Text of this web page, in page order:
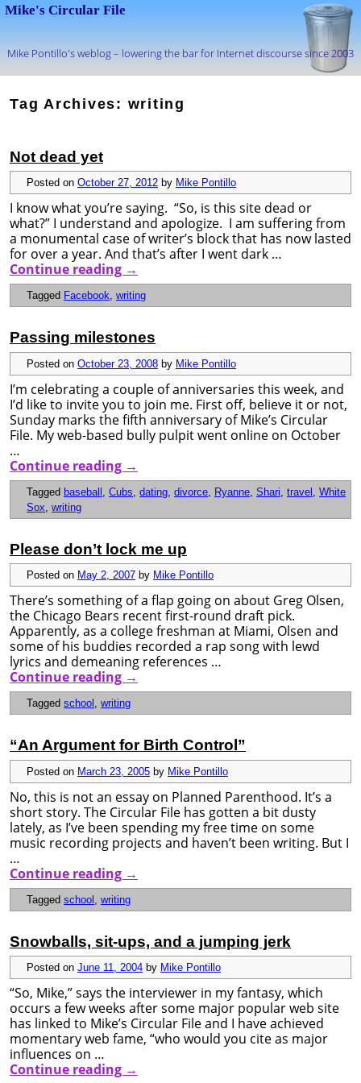
Mike's Circular File
Mike Pontillo's weblog – lowering the bar for Internet discourse since 2003
Tag Archives: writing
Not dead yet
Posted on October 27, 2012 by Mike Pontillo
I know what you’re saying. “So, is this site dead or
what?” I understand and apologize. I am suffering from
a monumental case of writer’s block that has now lasted
for over a year. And that’s after I went dark …
Continue reading →
Tagged Facebook, writing
Passing milestones
Posted on October 23, 2008 by Mike Pontillo
I’m celebrating a couple of anniversaries this week, and
I’d like to invite you to join me. First off, believe it or not,
Sunday marks the fifth anniversary of Mike’s Circular
File. My web-based bully pulpit went online on October
…
Continue reading →
Tagged baseball Cubs dating divorce Ryanne Shari travel
White
Sox writing
Please don’t lock me up
Posted on May 2, 2007 by Mike Pontillo
There’s something of a flap going on about Greg Olsen,
the Chicago Bears recent first-round draft pick.
Apparently, as a college freshman at Miami, Olsen and
some of his buddies recorded a rap song with lewd
lyrics and demeaning references …
Continue reading →
Tagged school , writing
“An Argument for Birth Control”
Posted on March 23, 2005 by Mike Pontillo
No, this is not an essay on Planned Parenthood. It’s a
short story. The Circular File has gotten a bit dusty
lately, as I’ve been spending my free time on some
music recording projects and haven’t been writing. But I
…
Continue reading →
Tagged school writing
Snowballs, sit-ups, and a jumping jerk
Posted on June 11, 2004 by Mike Pontillo
“So, Mike,” says the interviewer in my fantasy, which
occurs a few weeks after some major popular web site
has linked to Mike’s Circular File and I have achieved
momentary web fame, “who would you cite as major
influences on …
Continue reading →